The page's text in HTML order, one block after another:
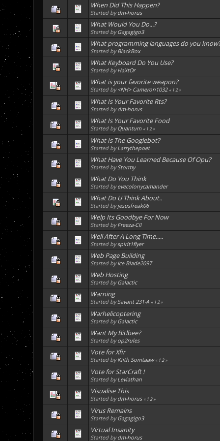
When Did This Happen?
Started bydm-horus
What Would You Do...?
Started byGagagigo3
What programming languages do you
Started byBlackBox
What Keyboard Do You Use?
Started byHaXtOr
What is your favorite weapon?
Started by<NH> Cameron1032 « 12»
What Is Your Favorite Rts?
Started bydm-horus
What Is Your Favorite Food
Started byQuantum « 12»
What Is The Googlebot?
Started byLarrythepoet
What Have You Learned Because Of Opu?
Started byStormy
What Do You Think
Started byevecolonycamander
What Do U Think About..
Started byjesusfreak06
Welp Its Goodbye For Now
Started byFreeza-CII
Well After A Long Time.....
Started byspirit1flyer
Web Page Building
Started byIce Blade2097
Web Hosting
Started byGalactic
Warning
Started bySavant 231-A « 12»
Warhelicoptering
Started byGalactic
Want My Bitlbee?
Started byop2rules
Vote for Xfir
Started byKiith Somtaaw « 12»
Vote for StarCraft !
Started byLeviathan
Visualise This
Started bydm-horus « 12»
Virus Remains
Started byGagagigo3
Virtual Insanity
Started bydm-horus